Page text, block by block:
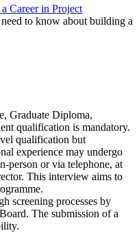
Career in Project
to know about building a
Graduate Diploma,
qualification is mandatory.
qualification but
experience may undergo
person or via telephone, at
This interview aims to
screening processes by
The submission of a